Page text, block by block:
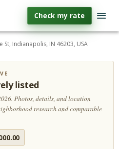
Check my rate
St, Indianapolis, IN 46203, USA
listed
Photos, details, and location
research and comparable